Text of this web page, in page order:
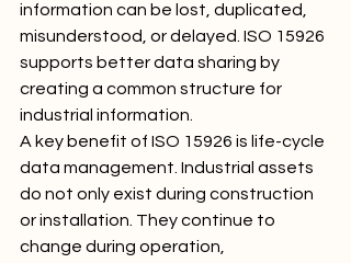
information can be lost, duplicated,
misunderstood, or delayed. ISO 15926
supports better data sharing by
creating a common structure for
industrial information.
A key benefit of ISO 15926 is life-cycle
data management. Industrial assets
do not only exist during construction
or installation. They continue to
change during operation,